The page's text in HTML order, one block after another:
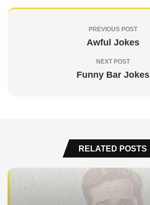
PREVIOUS POST
Awful Jokes
NEXT POST
Funny Bar Jokes
RELATED POSTS